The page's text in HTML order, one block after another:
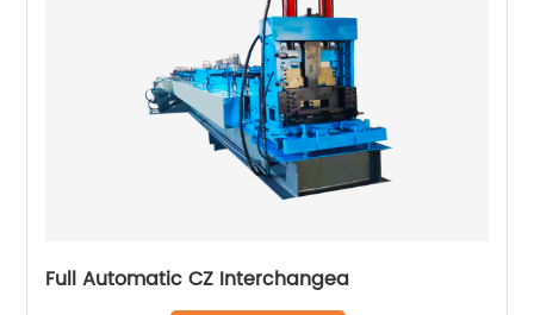
Full Automatic CZ Interchangea